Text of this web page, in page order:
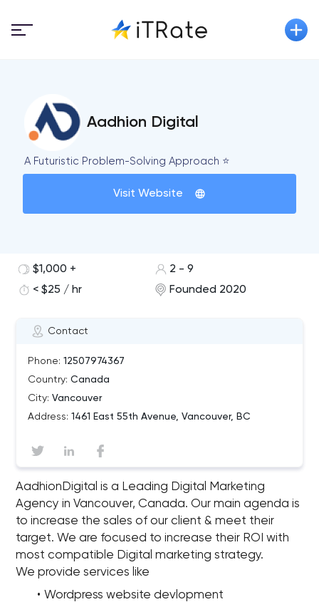
Aadhion Digital
A Futuristic Problem-Solving Approach ⭐
Visit Website
Contact
Phone: 12507974367
Country: Canada
City: Vancouver
Address: 1461 East 55th Avenue, Vancouver, BC
$1,000 +
2 - 9
< $25 / hr
Founded 2020
AadhionDigital is a Leading Digital Marketing
Agency in Vancouver, Canada. Our main agenda is
to increase the sales of our client & meet their
target. We are focused to increase their ROI with
most compatible Digital marketing strategy.
We provide services like
Wordpress website devlopment